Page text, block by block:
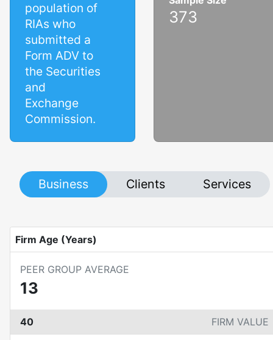
population of
RIAs who
submitted a
Form ADV to
the Securities
and
Exchange
Commission.
373
Business Clients Services
Firm Age (Years)
PEER GROUP AVERAGE
13
40 FIRM VALUE